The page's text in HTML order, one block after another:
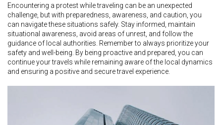
Encountering a protest while traveling can be an unexpected
challenge, but with preparedness, awareness, and caution, you
can navigate these situations safely. Stay informed, maintain
situational awareness, avoid areas of unrest, and follow the
guidance of local authorities. Remember to always prioritize your
safety and well-being. By being proactive and prepared, you can
continue your travels while remaining aware of the local dynamics
and ensuring a positive and secure travel experience.